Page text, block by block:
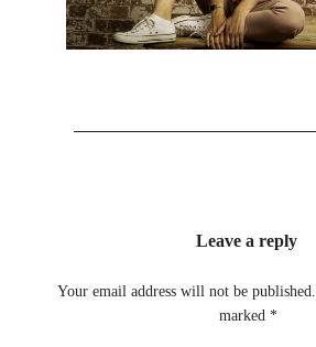
Leave a reply
Your email address will not be published.
marked *